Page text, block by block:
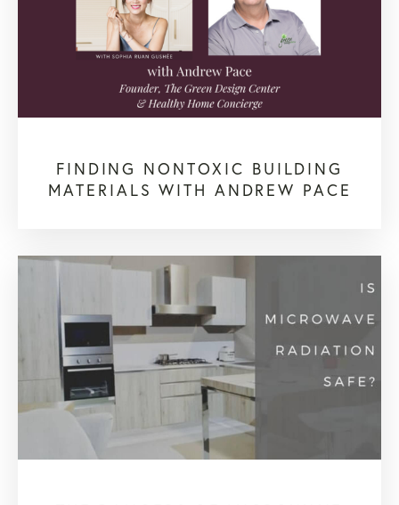
FINDING NONTOXIC BUILDING
MATERIALS WITH ANDREW PACE